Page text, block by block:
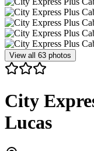
View all 63 photos
City
Lucas